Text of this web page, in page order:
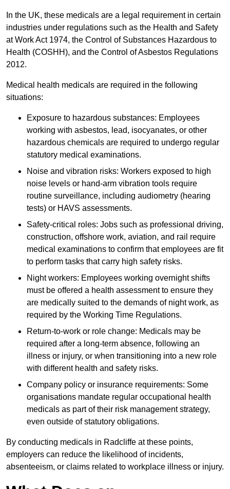
In the UK, these medicals are a legal requirement in certain
industries under regulations such as the Health and Safety
at Work Act 1974, the Control of Substances Hazardous to
Health (COSHH), and the Control of Asbestos Regulations
2012.
Medical health medicals are required in the following
situations:
Exposure to hazardous substances: Employees
working with asbestos, lead, isocyanates, or other
hazardous chemicals are required to undergo regular
statutory medical examinations.
Noise and vibration risks: Workers exposed to high
noise levels or hand-arm vibration tools require
routine surveillance, including audiometry (hearing
tests) or HAVS assessments.
Safety-critical roles: Jobs such as professional driving,
construction, offshore work, aviation, and rail require
medical examinations to confirm that employees are fit
to perform tasks that carry high safety risks.
Night workers: Employees working overnight shifts
must be offered a health assessment to ensure they
are medically suited to the demands of night work, as
required by the Working Time Regulations.
Return-to-work or role change: Medicals may be
required after a long-term absence, following an
illness or injury, or when transitioning into a new role
with different health and safety risks.
Company policy or insurance requirements: Some
organisations mandate regular occupational health
medicals as part of their risk management strategy,
even outside of statutory obligations.
By conducting medicals in Radcliffe at these points,
employers can reduce the likelihood of incidents,
absenteeism, or claims related to workplace illness or injury.